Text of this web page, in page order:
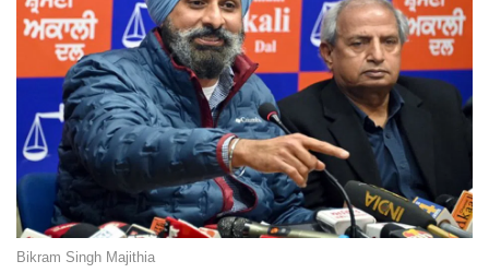
Bikram Singh Majithia